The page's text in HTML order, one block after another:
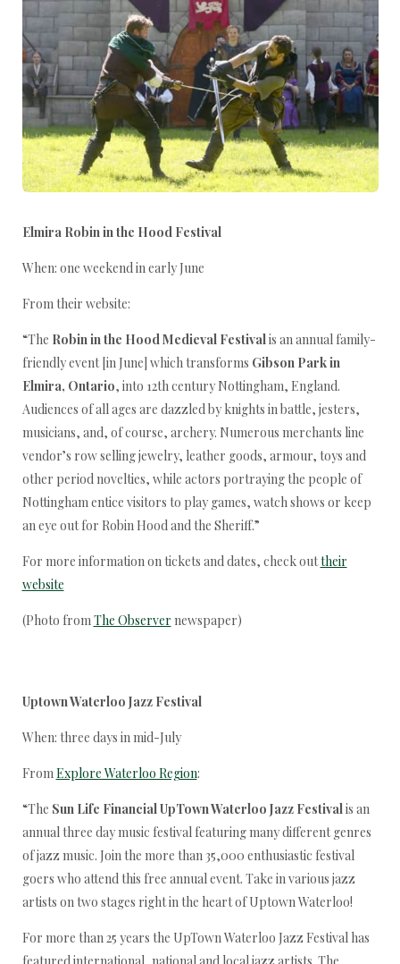
Elmira Robin in the Hood Festival
When: one weekend in early June
From their website:
“The Robin in the Hood Medieval Festivalis an annual family-
friendly event [in June] which transforms Gibson Park in
Elmira, Ontario, into 12th century Nottingham, England.
Audiences of all ages are dazzled by knights in battle, jesters,
musicians, and, of course, archery. Numerous merchants line
vendor’s row selling jewelry, leather goods, armour, toys and
other period novelties, while actors portraying the people of
Nottingham entice visitors to play games, watch shows or keep
an eye out for Robin Hood and the Sheriff.”
For more information on tickets and dates, check outtheir
website
(Photo fromThe Observer newspaper)
Uptown Waterloo Jazz Festival
When: three days in mid-July
FromExplore Waterloo Region:
“The Sun Life Financial UpTown Waterloo Jazz Festivalis an
annual three day music festival featuring many different genres
of jazz music. Join the more than 35,000 enthusiastic festival
goers who attend this free annual event. Take in various jazz
artists on two stages right in the heart of Uptown Waterloo!
For more than 25 years the UpTown Waterloo Jazz Festival has